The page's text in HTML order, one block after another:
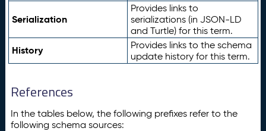
Serialization
Provides links to
serializations (in JSON-LD
and Turtle) for this term.
History
Provides links to the schema
update history for this term.
References
In the tables below, the following prefixes refer to the
following schema sources: